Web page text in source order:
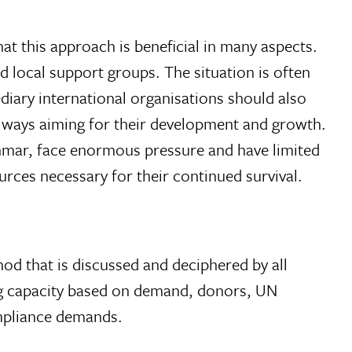
this approach is beneficial in many aspects.
local support groups. The situation is often
international organisations should also
aiming for their development and growth.
face enormous pressure and have limited
necessary for their continued survival.
that is discussed and deciphered by all
based on demand, donors, UN
demands.